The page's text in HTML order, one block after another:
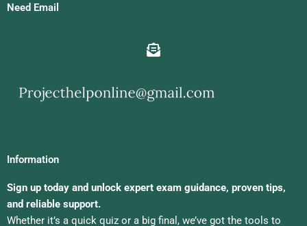
Need Email
Information
Sign up today and unlock expert exam guidance, proven tips,
and reliable support.
Whether it’s a quick quiz or a big final, we’ve got the tools to